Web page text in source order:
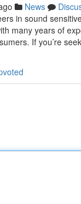
News
in sound
many years of
If you’re